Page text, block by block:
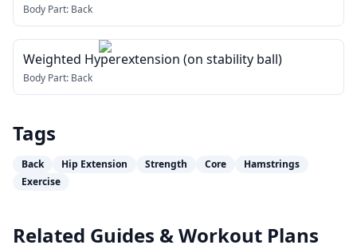
Body Part: Back
Weighted Hyperextension (on stability ball)
Body Part: Back
Tags
Back Hip Extension Strength Core
Hamstrings
Exercise
Related Guides & Workout Plans